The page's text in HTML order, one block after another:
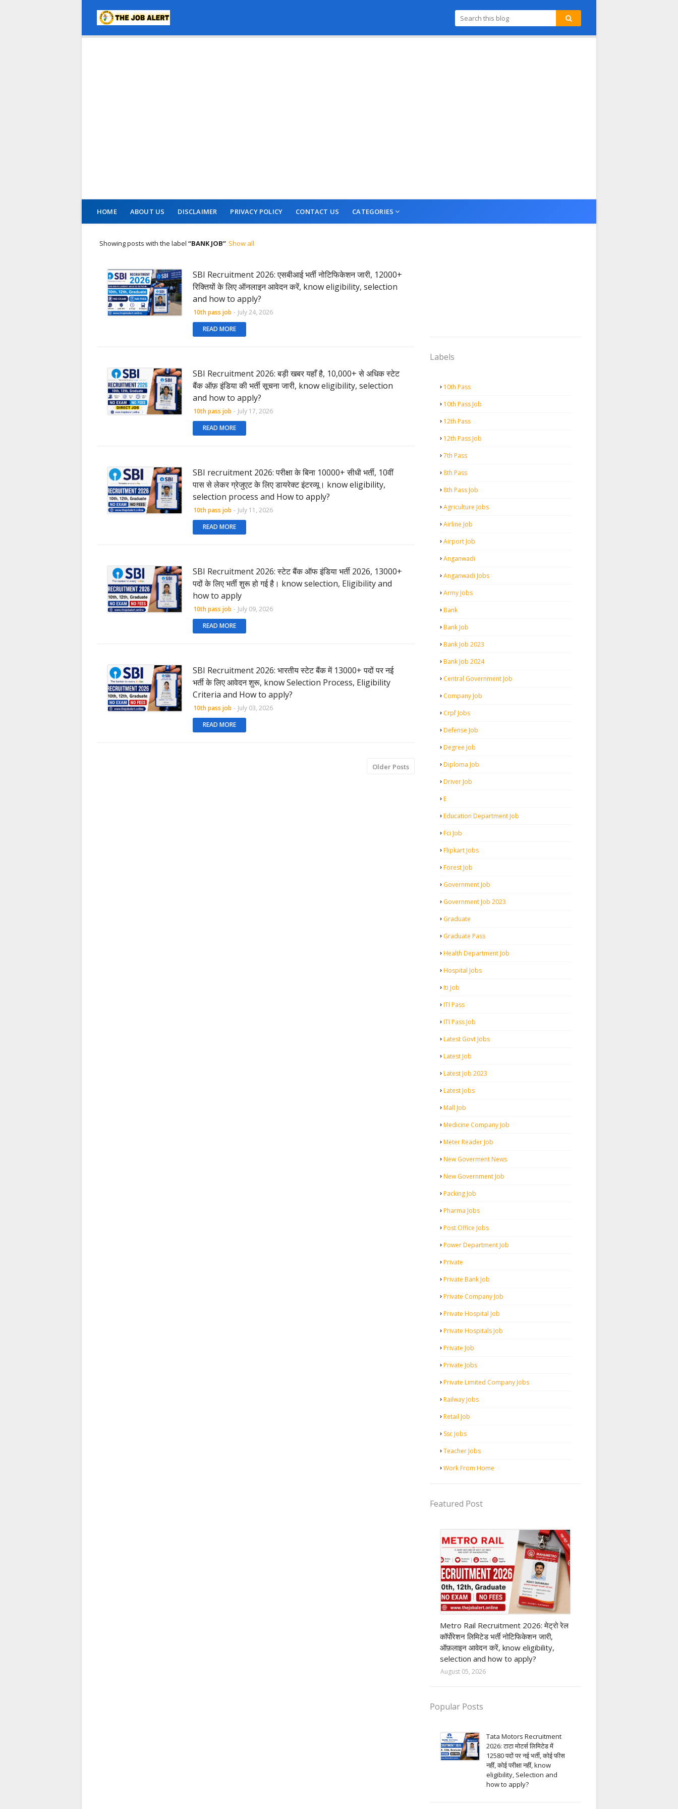
HOME ABOUT US DISCLAIMER PRIVACY POLICY CONTACT US CATEGORIES
Showing posts with the label BANK JOB Show all
SBI Recruitment 2026: एसबीआई भर्ती नोटिफिकेशन जारी, 12000+
रिक्तियों के लिए ऑनलाइन आवेदन करें, know eligibility, selection
and how to apply?
10th pass job - July 24, 2026
READ MORE
SBI Recruitment 2026: बड़ी खबर यहाँ है, 10,000+ से अधिक स्टेट
बैंक ऑफ़ इंडिया की भर्ती सूचना जारी, know eligibility, selection
and how to apply?
10th pass job - July 17, 2026
READ MORE
SBI recruitment 2026: परीक्षा के बिना 10000+ सीधी भर्ती, 10वीं
पास से लेकर ग्रेजुएट के लिए डायरेक्ट इंटरव्यू। know eligibility,
selection process and How to apply?
10th pass job - July 11, 2026
READ MORE
SBI Recruitment 2026: स्टेट बैंक ऑफ इंडिया भर्ती 2026, 13000+
पदों के लिए भर्ती शुरू हो गई है। know selection, Eligibility and
how to apply
10th pass job - July 09, 2026
READ MORE
SBI Recruitment 2026: भारतीय स्टेट बैंक में 13000+ पदों पर नई
भर्ती के लिए आवेदन शुरू, know Selection Process, Eligibility
Criteria and How to apply?
10th pass job - July 03, 2026
READ MORE
Older Posts
Labels
10th Pass
10th Pass Job
12th Pass
12th Pass Job
7th Pass
8th Pass
8th Pass Job
Agriculture Jobs
Airline Job
Airport Job
Anganwadi
Anganwadi Jobs
Army Jobs
Bank
Bank Job
Bank Job 2023
Bank Job 2024
Central Government Job
Company Job
Crpf Jobs
Defense Job
Degree Job
Diploma Job
Driver Job
E
Education Department Job
Fci Job
Flipkart Jobs
Forest Job
Government Job
Government Job 2023
Graduate
Graduate Pass
Health Department Job
Hospital Jobs
Iti Job
ITI Pass
ITI Pass Job
Latest Govt Jobs
Latest Job
Latest Job 2023
Latest Jobs
Mall Job
Medicine Company Job
Meter Reader Job
New Goverment News
New Government Job
Packing Job
Pharma Jobs
Post Office Jobs
Power Department Job
Private
Private Bank Job
Private Company Job
Private Hospital Job
Private Hospitals Job
Private Job
Private Jobs
Private Limited Company Jobs
Railway Jobs
Retail Job
Ssc Jobs
Teacher Jobs
Work From Home
Featured Post
Metro Rail Recruitment 2026: मेट्रो रेल
कॉर्पोरेशन लिमिटेड भर्ती नोटिफिकेशन जारी,
ऑफ़लाइन आवेदन करें, know eligibility,
selection and how to apply?
August 05, 2026
Popular Posts
Tata Motors Recruitment
2026: टाटा मोटर्स लिमिटेड में
12580 पदों पर नई भर्ती, कोई फीस
नहीं, कोई परीक्षा नहीं, know
eligibility, Selection and
how to apply?